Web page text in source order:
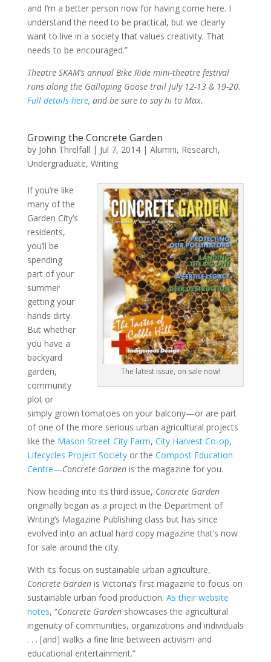
and I’m a better person now for having come here. I
understand the need to be practical, but we clearly
want to live in a society that values creativity. That
needs to be encouraged.”
Theatre SKAM’s annual Bike Ride mini-theatre festival
runs along the Galloping Goose trail July 12-13 & 19-20.
Full details here, and be sure to say hi to Max.
Growing the Concrete Garden
by John Threlfall | Jul 7, 2014| Alumni, Research,
Undergraduate, Writing
The latest issue, on sale now!
If you’re like
many of the
Garden City’s
residents,
you’ll be
spending
part of your
summer
getting your
hands dirty.
But whether
you have a
backyard
garden,
community
plot or
simply grown tomatoes on your balcony—or are part
of one of the more serious urban agricultural projects
like the Mason Street City Farm, City Harvest Co-op,
Lifecycles Project Societyor the Compost Education
Centre—Concrete Gardenis the magazine for you.
Now heading into its third issue, Concrete Garden
originally began as a project in the Department of
Writing’s Magazine Publishing class but has since
evolved into an actual hard copy magazine that’s now
for sale around the city.
With its focus on sustainable urban agriculture,
Concrete Gardenis Victoria’s first magazine to focus on
sustainable urban food production. As their website
notes, “Concrete Gardenshowcases the agricultural
ingenuity of communities, organizations and individuals
. . . [and] walks a fine line between activism and
educational entertainment.”